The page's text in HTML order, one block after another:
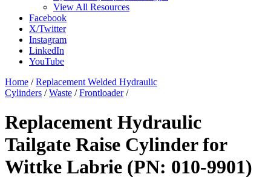
View All Resources
Facebook
X/Twitter
Instagram
LinkedIn
YouTube
Home /Replacement Welded Hydraulic
Cylinders /Waste /Frontloader/
Replacement Hydraulic
Tailgate Raise Cylinder for
Wittke Labrie (PN: 010-9901)